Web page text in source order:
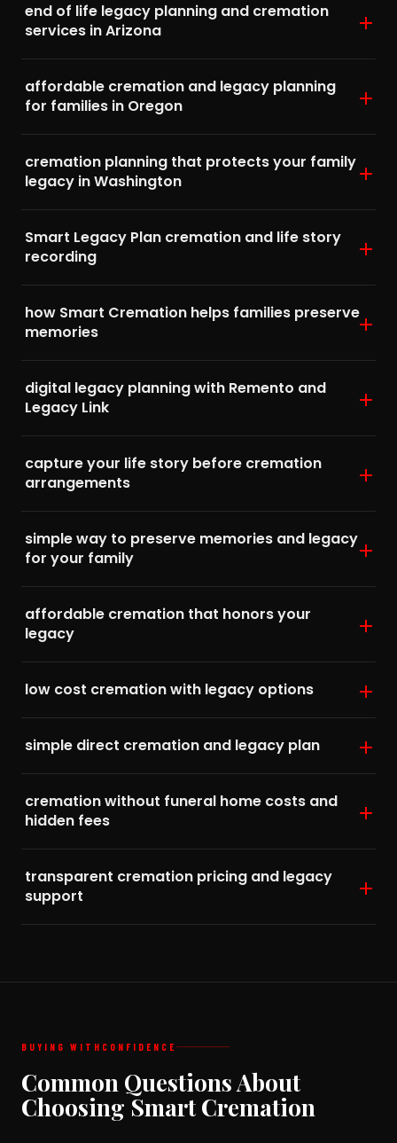
end of life legacy planning and cremation
services in Arizona
affordable cremation and legacy planning
for families in Oregon
cremation planning that protects your family
legacy in Washington
Smart Legacy Plan cremation and life story
recording
how Smart Cremation helps families preserve
memories
digital legacy planning with Remento and
Legacy Link
capture your life story before cremation
arrangements
simple way to preserve memories and legacy
for your family
affordable cremation that honors your
legacy
low cost cremation with legacy options
simple direct cremation and legacy plan
cremation without funeral home costs and
hidden fees
transparent cremation pricing and legacy
support
BUYING WITH CONFIDENCE
Common Questions About
Choosing Smart Cremation